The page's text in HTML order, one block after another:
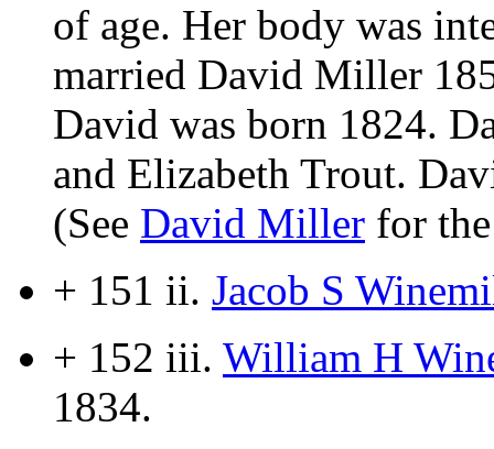
of age. Her body was
married David Miller
David was born 1824.
and Elizabeth Trout.
(See David Miller for
+ 151 ii. Jacob S
+ 152 iii. William H
1834.